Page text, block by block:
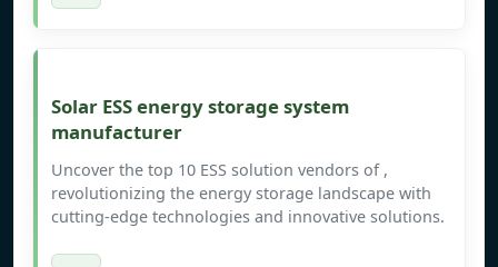
Solar ESS energy storage system
manufacturer
Uncover the top 10 ESS solution vendors of ,
revolutionizing the energy storage landscape with
cutting-edge technologies and innovative solutions.